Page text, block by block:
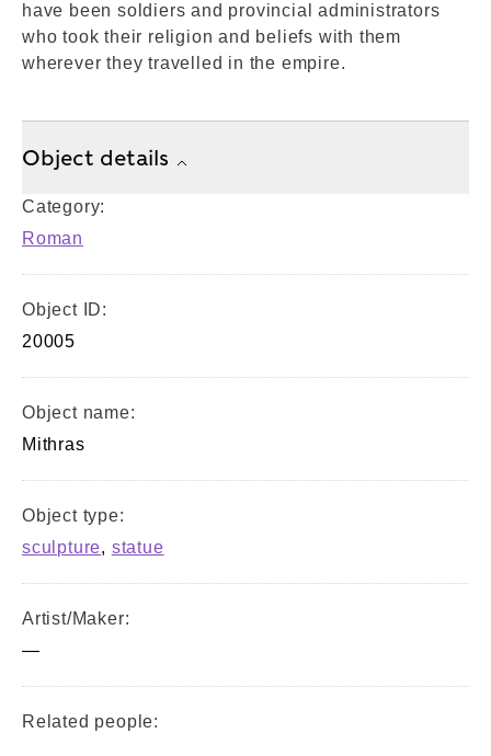
have been soldiers and provincial administrators
who took their religion and beliefs with them
wherever they travelled in the empire.
Object details
Category:
Roman
Object ID:
20005
Object name:
Mithras
Object type:
sculpture, statue
Artist/Maker:
—
Related people: